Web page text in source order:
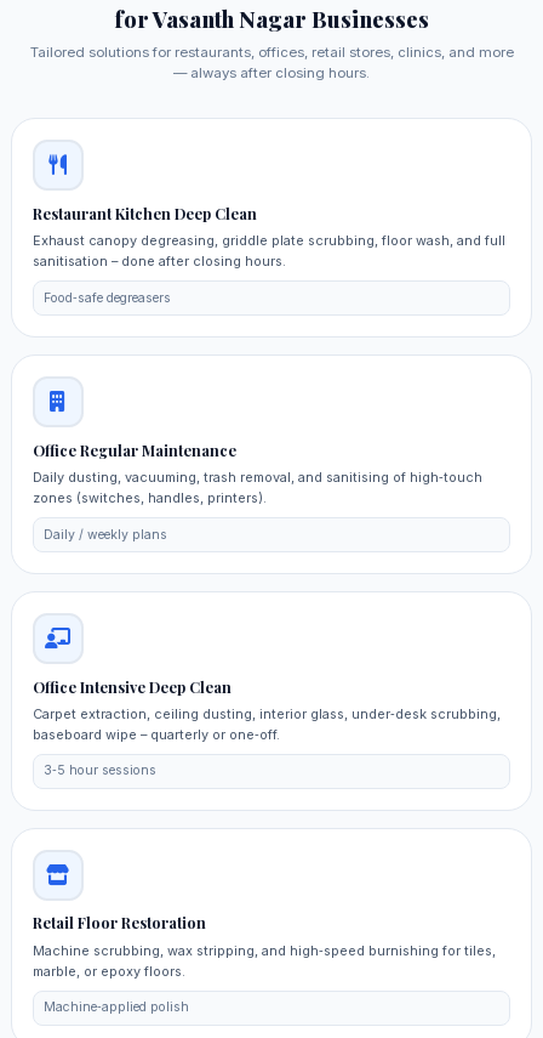
for Vasanth Nagar Businesses
Tailored solutions for restaurants, offices, retail stores, clinics, and more
— always after closing hours.
Restaurant Kitchen Deep Clean
Exhaust canopy degreasing, griddle plate scrubbing, floor wash, and full
sanitisation – done after closing hours.
Food‑safe degreasers
Office Regular Maintenance
Daily dusting, vacuuming, trash removal, and sanitising of high‑touch
zones (switches, handles, printers).
Daily / weekly plans
Office Intensive Deep Clean
Carpet extraction, ceiling dusting, interior glass, under‑desk scrubbing,
baseboard wipe – quarterly or one‑off.
3‑5 hour sessions
Retail Floor Restoration
Machine scrubbing, wax stripping, and high‑speed burnishing for tiles,
marble, or epoxy floors.
Machine‑applied polish